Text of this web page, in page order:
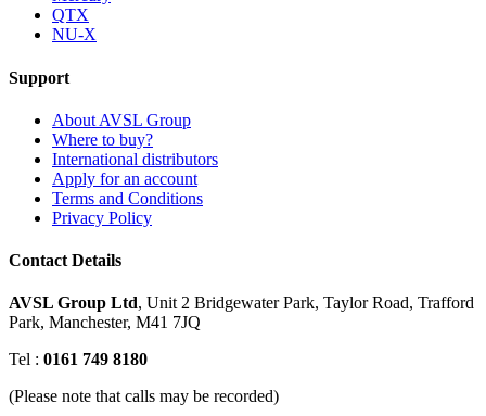
QTX
NU-X
Support
About AVSL Group
Where to buy?
International distributors
Apply for an account
Terms and Conditions
Privacy Policy
Contact Details
AVSL Group Ltd, Unit 2 Bridgewater Park, Taylor Road, Trafford
Park, Manchester, M41 7JQ
Tel : 0161 749 8180
(Please note that calls may be recorded)